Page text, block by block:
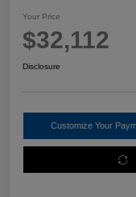
Your Price
$32,112
Disclosure
Customize Your